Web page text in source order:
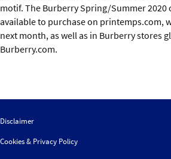
motif. The Burberry Spring/Summer 2020
available to purchase on printemps.com,
next month, as well as in Burberry stores
Burberry.com.
Disclaimer
Cookies & Privacy Policy